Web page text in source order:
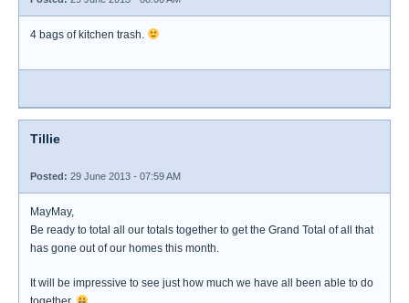
4 bags of kitchen trash.
Tillie
Posted: 29 June 2013 - 07:59 AM
MayMay,
Be ready to total all our totals together to get the Grand Total of all that
has gone out of our homes this month.
It will be impressive to see just how much we have all been able to do